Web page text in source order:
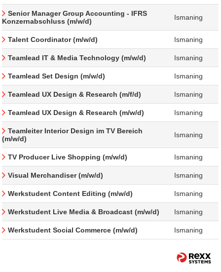
Senior Manager Group Accounting - IFRS
Konzernabschluss (m/w/d)
Ismaning
Talent Coordinator (m/w/d) Ismaning
Teamlead IT & Media Technology (m/w/d) Ismaning
Teamlead Set Design (m/w/d) Ismaning
Teamlead UX Design & Research (m/f/d) Ismaning
Teamlead UX Design & Research (m/w/d) Ismaning
Teamleiter Interior Design im TV Bereich
(m/w/d)
Ismaning
TV Producer Live Shopping (m/w/d) Ismaning
Visual Merchandiser (m/w/d) Ismaning
Werkstudent Content Editing (m/w/d) Ismaning
Werkstudent Live Media & Broadcast (m/w/d) Ismaning
Werkstudent Social Commerce (m/w/d) Ismaning